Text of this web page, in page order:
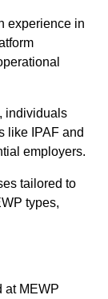
experience in
individuals
like IPAF and
employers.
tailored to
types,
at MEWP